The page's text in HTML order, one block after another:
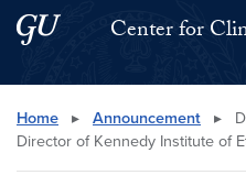
Skip to main content
Skip to main site menuCenter for
Search this site
Home ▸ Announcement ▸
Director of Kennedy Institute of